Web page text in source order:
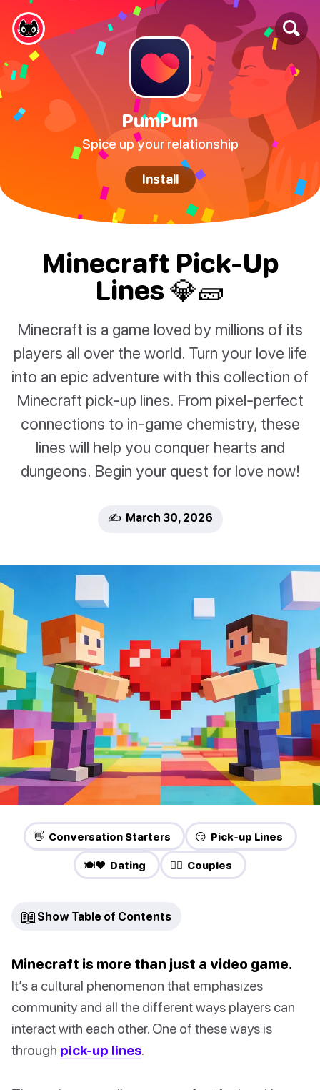
PumPum
Spice up your relationship
Install
Minecraft Pick-Up
Lines 💎🧱
Minecraft is a game loved by millions of its
players all over the world. Turn your love life
into an epic adventure with this collection of
Minecraft pick-up lines. From pixel-perfect
connections to in-game chemistry, these
lines will help you conquer hearts and
dungeons. Begin your quest for love now!
✍️ March 30, 2026
👋 Conversation Starters 😏 Pick-up Lines
🍽️❤️ Dating ❤️‍🔥 Couples
📖 Show Table of Contents
Minecraft is more than just a video game.
It’s a cultural phenomenon that emphasizes
community and all the different ways players can
interact with each other. One of these ways is
through pick-up lines.